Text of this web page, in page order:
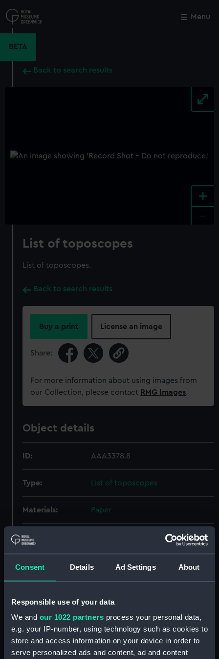
Consent Details Ad Settings About
Responsible use of your data
We and our 1022 partners process your personal data,
e.g. your IP-number, using technology such as cookies to
store and access information on your device in order to
serve personalized ads and content, ad and content
to
main
Menu
BETA
Back to search results
+
List of toposcopes
List of toposcopes.
Back to search results
Buy a print License an image
Share:
For more information about using images from
our Collection, please contact RMG Images.
Object details
ID: AAA3378.8
Type: List of toposcopes
Materials: Paper
Display location:
Creator: Unknown
Credit:
National Maritime Museum,
Greenwich, London
Parts:
Ditty box
Close